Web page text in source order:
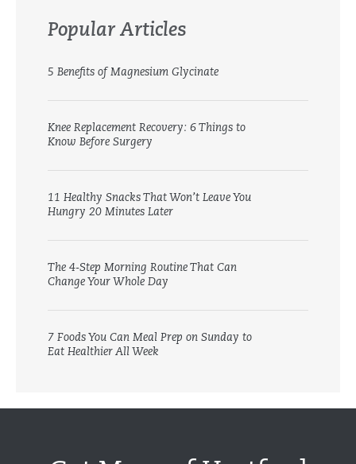
Popular Articles
5 Benefits of Magnesium Glycinate
Knee Replacement Recovery: 6 Things to
Know Before Surgery
11 Healthy Snacks That Won’t Leave You
Hungry 20 Minutes Later
The 4-Step Morning Routine That Can
Change Your Whole Day
7 Foods You Can Meal Prep on Sunday to
Eat Healthier All Week